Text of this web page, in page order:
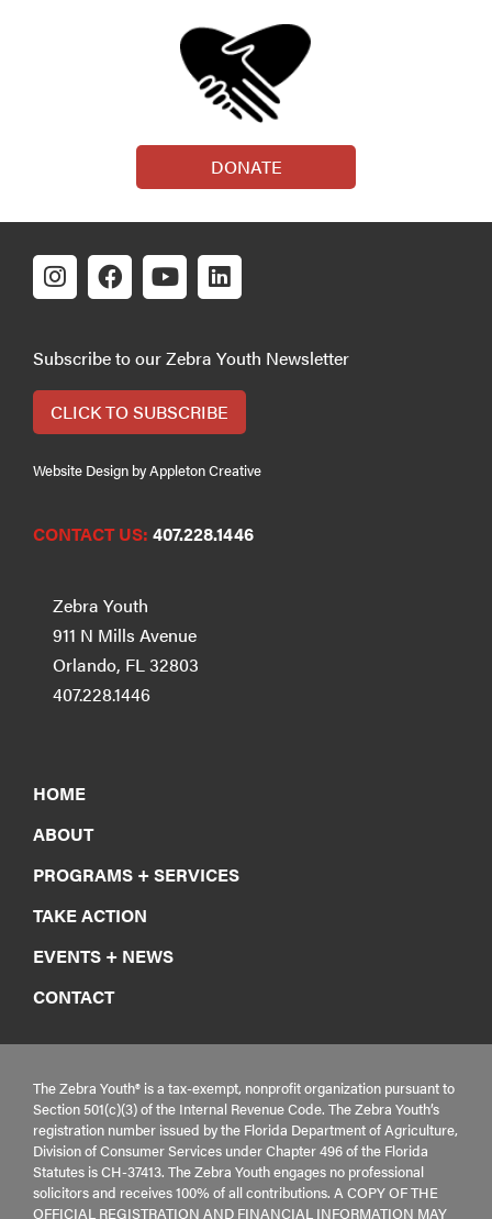
DONATE
Subscribe to our Zebra Youth Newsletter
CLICK TO SUBSCRIBE
Website Design by Appleton Creative
CONTACT US: 407.228.1446
Zebra Youth
911 N Mills Avenue
Orlando, FL 32803
407.228.1446
HOME
ABOUT
PROGRAMS + SERVICES
TAKE ACTION
EVENTS + NEWS
CONTACT
The Zebra Youth® is a tax-exempt, nonprofit organization pursuant to
Section 501(c)(3) of the Internal Revenue Code. The Zebra Youth’s
registration number issued by the Florida Department of Agriculture,
Division of Consumer Services under Chapter 496 of the Florida
Statutes is CH-37413. The Zebra Youth engages no professional
solicitors and receives 100% of all contributions. A COPY OF THE
OFFICIAL REGISTRATION AND FINANCIAL INFORMATION MAY